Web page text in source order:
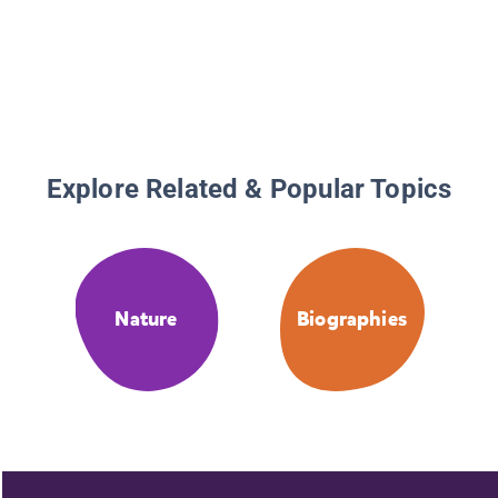
Explore Related & Popular Topics
Nature Biographies